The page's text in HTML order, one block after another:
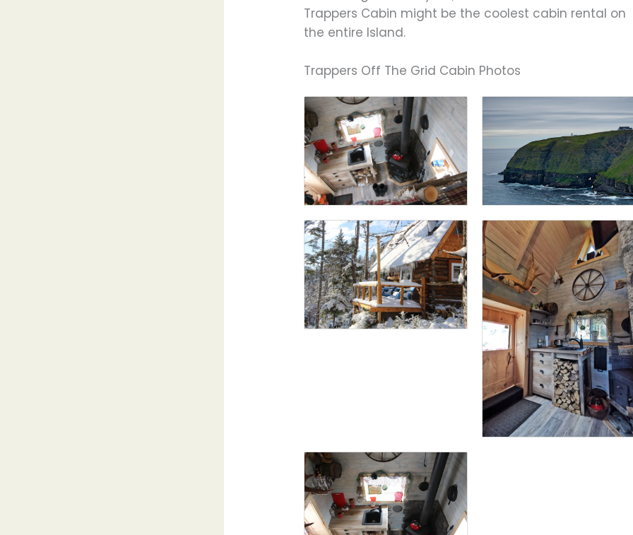
Trappers Cabin might be the coolest cabin rental on
the entire Island.
Trappers Off The Grid Cabin Photos